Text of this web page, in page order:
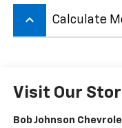
keyboard_arrow_up Calculate
Visit Our
Bob Johnson